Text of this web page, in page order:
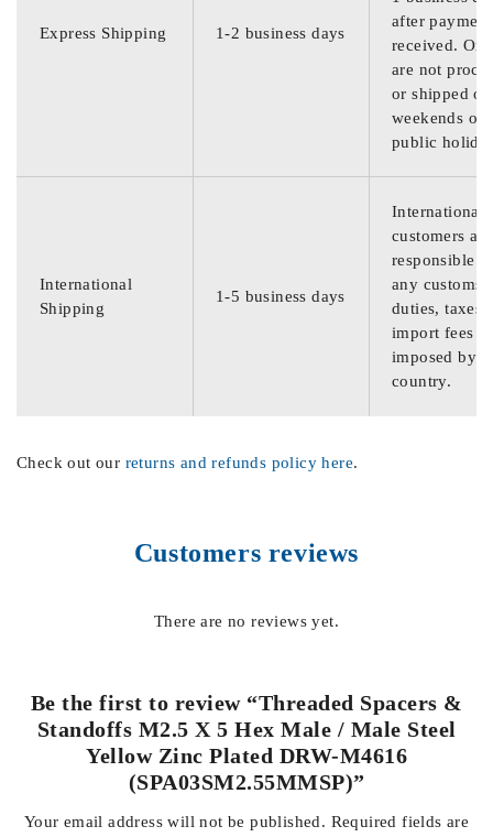
Express Shipping 1-2 business days
after
received.
are not
or shipped on
weekends or
public
International
Shipping
1-5 business days
International
customers are
responsible
any customs
duties, taxes,
import fees
imposed by
country.
Check out our returns and refunds policy here.
Customers reviews
There are no reviews yet.
Be the first to review “Threaded Spacers &
Standoffs M2.5 X 5 Hex Male / Male Steel
Yellow Zinc Plated DRW-M4616
(SPA03SM2.55MMSP)”
Your email address will not be published. Required fields are